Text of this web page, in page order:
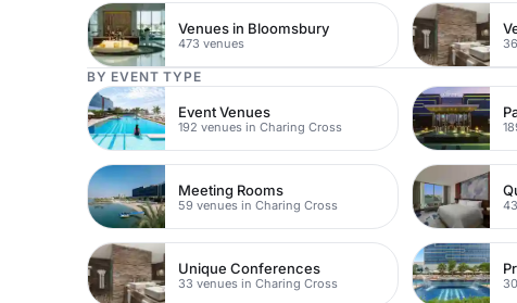
Venues in Bloomsbury
473 venues
BY EVENT TYPE
Event Venues
192 venues in Charing Cross
Meeting Rooms
59 venues in Charing Cross
Unique Conferences
33 venues in Charing Cross